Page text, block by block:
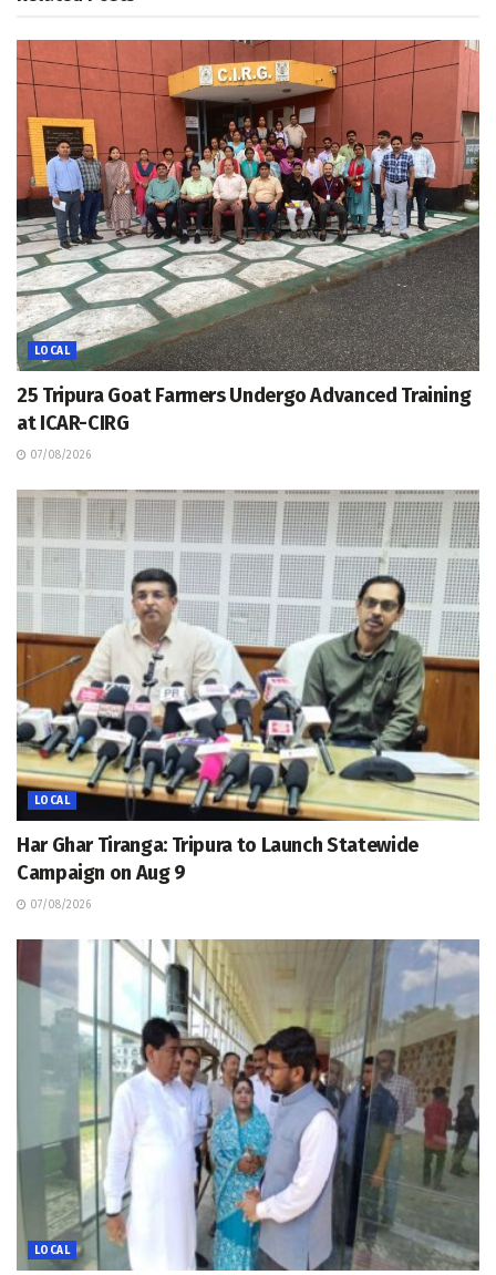
LOCAL
25 Tripura Goat Farmers Undergo Advanced Training
at ICAR-CIRG
07/08/2026
LOCAL
Har Ghar Tiranga: Tripura to Launch Statewide
Campaign on Aug 9
07/08/2026
LOCAL